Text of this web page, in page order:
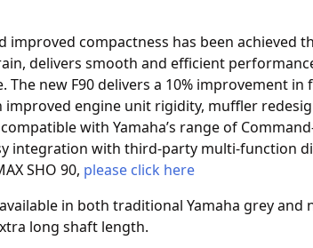
improved compactness has been achieved
delivers smooth and efficient
The new F90 delivers a 10% improvement
engine unit rigidity, muffler
compatible with Yamaha’s range of
integration with third-party multi-function
SHO 90, please click here
in both traditional Yamaha grey
long shaft length.